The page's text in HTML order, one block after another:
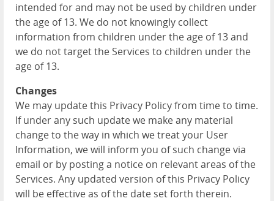
intended for and may not be used by children under
the age of 13. We do not knowingly collect
information from children under the age of 13 and
we do not target the Services to children under the
age of 13.
Changes
We may update this Privacy Policy from time to time.
If under any such update we make any material
change to the way in which we treat your User
Information, we will inform you of such change via
email or by posting a notice on relevant areas of the
Services. Any updated version of this Privacy Policy
will be effective as of the date set forth therein.